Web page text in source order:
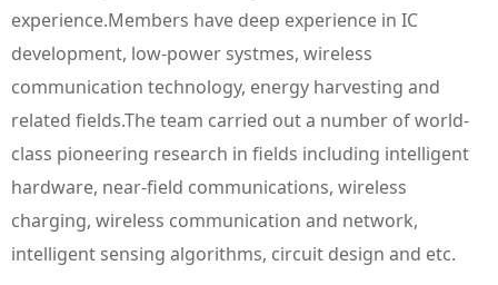
experience.Members have deep experience in IC
development, low-power systmes, wireless
communication technology, energy harvesting and
related fields.The team carried out a number of world-
class pioneering research in fields including intelligent
hardware, near-field communications, wireless
charging, wireless communication and network,
intelligent sensing algorithms, circuit design and etc.